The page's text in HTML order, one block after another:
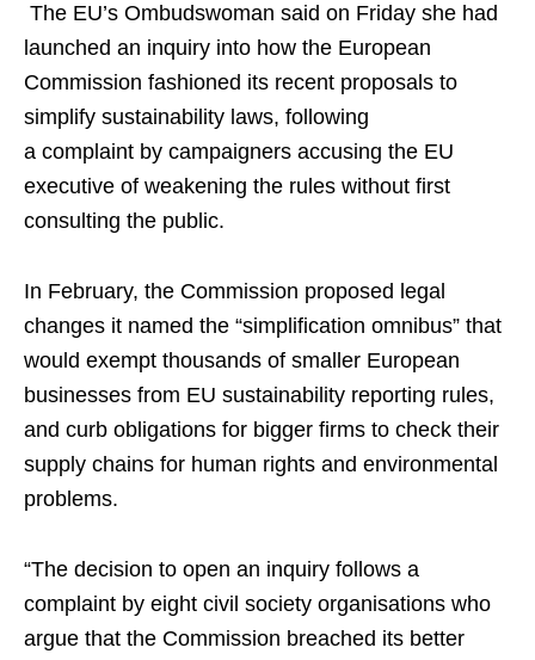
The EU’s Ombudswoman said on Friday she had
launched an inquiry into how the European
Commission fashioned its recent proposals to
simplify sustainability laws, following
a complaint by campaigners accusing the EU
executive of weakening the rules without first
consulting the public.
In February, the Commission proposed legal
changes it named the “simplification omnibus” that
would exempt thousands of smaller European
businesses from EU sustainability reporting rules,
and curb obligations for bigger firms to check their
supply chains for human rights and environmental
problems.
“The decision to open an inquiry follows a
complaint by eight civil society organisations who
argue that the Commission breached its better